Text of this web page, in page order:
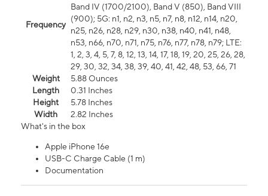
Frequency
Band IV (1700/2100), Band V (850), Band VIII
(900); 5G: n1, n2, n3, n5, n7, n8, n12, n14, n20,
n25, n26, n28, n29, n30, n38, n40, n41, n48,
n53, n66, n70, n71, n75, n76, n77, n78, n79; LTE:
1, 2, 3, 4, 5, 7, 8, 12, 13, 14, 17, 18, 19, 20, 25, 26, 28,
29, 30, 32, 34, 38, 39, 40, 41, 42, 48, 53, 66, 71
Weight
5.88 Ounces
Length
0.31 Inches
Height
5.78 Inches
Width
2.82 Inches
What's in the box
Apple iPhone 16e
USB-C Charge Cable (1 m)
Documentation